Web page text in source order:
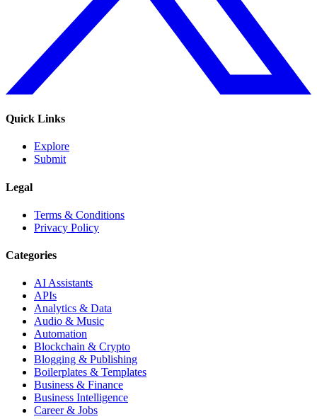
Quick Links
Explore
Submit
Legal
Terms & Conditions
Privacy Policy
Categories
AI Assistants
APIs
Analytics & Data
Audio & Music
Automation
Blockchain & Crypto
Blogging & Publishing
Boilerplates & Templates
Business & Finance
Business Intelligence
Career & Jobs